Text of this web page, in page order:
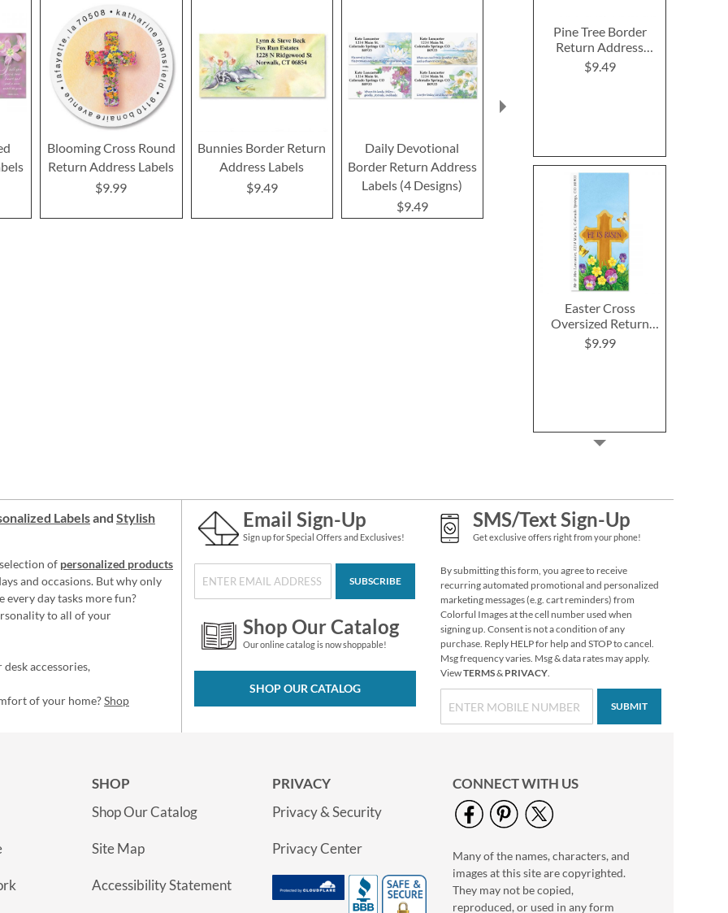
Pine Tree Border
Return Address
Labels
$9.49
Easter Cross
Oversized Return
Address Labels
$9.99
Modern Initial Round
Return Address
Labels
$9.99
Faithful Words
Deluxe Return
Address Labels
Blooming Cross Round
Return Address Labels
$9.99
Bunnies Border Return
Address Labels
$9.49
Daily Devotional
Border Return Address
Labels (4 Designs)
$9.49
Return Address Labels
$9.49
Return
Labelsand Stylish
of personalized products
and occasions. But why only
every day tasks more fun?
to all of your
accessories,
of your home?Shop
Email Sign-Up
Sign up for Special Offers and Exclusives!
SUBSCRIBE
Shop Our Catalog
Our online catalog is now shoppable!
SHOP OUR CATALOG
SMS/Text Sign-Up
Get exclusive offers right from your phone!
By submitting this form, you agree to receive
recurring automated promotional and personalized
marketing messages (e.g. cart reminders) from
Colorful Images at the cell number used when
signing up. Consent is not a condition of any
purchase. Reply HELP for help and STOP to cancel.
Msg frequency varies. Msg & data rates may apply.
ViewTERMS& PRIVACY.
SUBMIT
SHOP
Shop Our Catalog
Site Map
Accessibility Statement
PRIVACY
Privacy & Security
Privacy Center
CONNECT WITH US
Many of the names, characters, and
images at this site are copyrighted.
They may not be copied,
reproduced, or used in any form